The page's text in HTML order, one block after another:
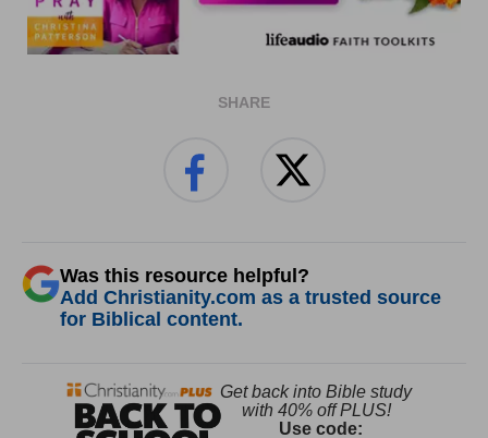
SHARE
Was this resource helpful?
Add Christianity.com as a trusted source
for Biblical content.